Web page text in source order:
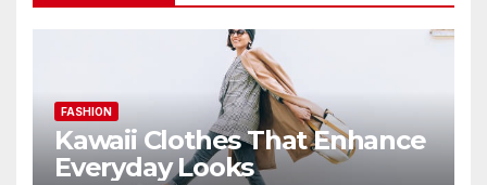
FASHION
Kawaii Clothes That Enhance
Everyday Looks